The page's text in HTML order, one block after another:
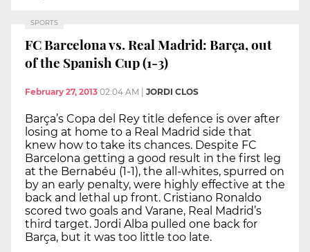
SPORTS
FC Barcelona vs. Real Madrid: Barça, out
of the Spanish Cup (1-3)
February 27, 2013 02:04 AM JORDI CLOS
Barça’s Copa del Rey title defence is over after
losing at home to a Real Madrid side that
knew how to take its chances. Despite FC
Barcelona getting a good result in the first leg
at the Bernabéu (1-1), the all-whites, spurred on
by an early penalty, were highly effective at the
back and lethal up front. Cristiano Ronaldo
scored two goals and Varane, Real Madrid’s
third target. Jordi Alba pulled one back for
Barça, but it was too little too late.